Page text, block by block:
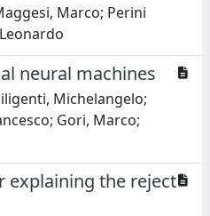
Marco; Perini
neural machines
Michelangelo;
Gori, Marco;
explaining the reject